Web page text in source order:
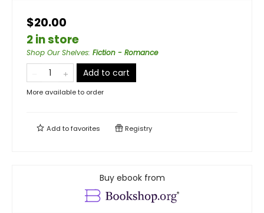
$20.00
2 in store
Shop Our Shelves: Fiction - Romance
Add to cart
More available to order
Add tofavorites Registry
Buy ebook from